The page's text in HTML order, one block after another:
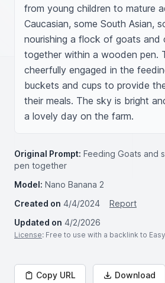
from young children to mature
Caucasian, some South Asian,
nourishing a flock of goats and
together within a wooden pen.
cheerfully engaged in the
buckets and cups to provide
their meals. The sky is bright
a lovely day on the farm.
Original Prompt: Feeding Goats and
pen together
Model: Nano Banana 2
Created on 4/4/2024
Report
Updated on 4/2/2026
License: Free to use with a backlink to
Copy URL Download